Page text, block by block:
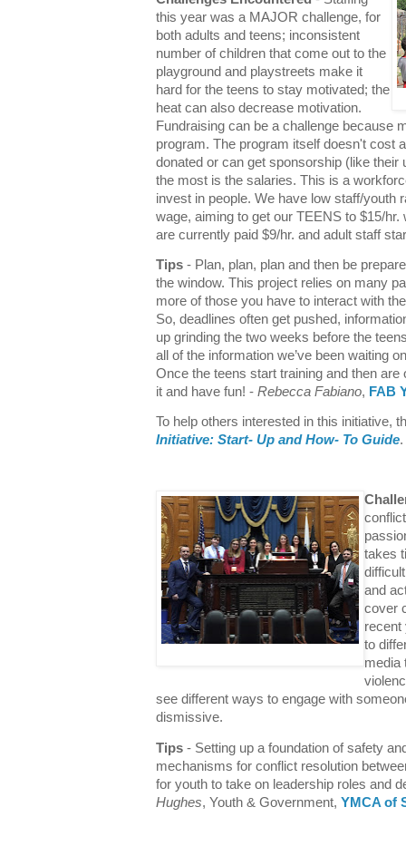
this year was a MAJOR challenge, for
both adults and teens; inconsistent
number of children that come out to the
playground and playstreets make it
hard for the teens to stay motivated; the
heat can also decrease motivation.
Fundraising can be a challenge because
program. The program itself doesn't cost
donated or can get sponsorship (like
the most is the salaries. This is a
invest in people. We have low staff/youth
wage, aiming to get our TEENS to $15/
are currently paid $9/hr. and adult staff
Tips - Plan, plan, plan and then be
the window. This project relies on many
more of those you have to interact with
So, deadlines often get pushed,
up grinding the two weeks before the
all of the information we’ve been waiting
Once the teens start training and then
it and have fun! - Rebecca Fabiano, FAB
To help others interested in this initiative,
Initiative: Start- Up and How- To Guide
takes
and
cover
recent
to
media
see different ways to engage with
dismissive.
Tips - Setting up a foundation of safety
mechanisms for conflict resolution
for youth to take on leadership roles and
Hughes, Youth & Government, YMCA of